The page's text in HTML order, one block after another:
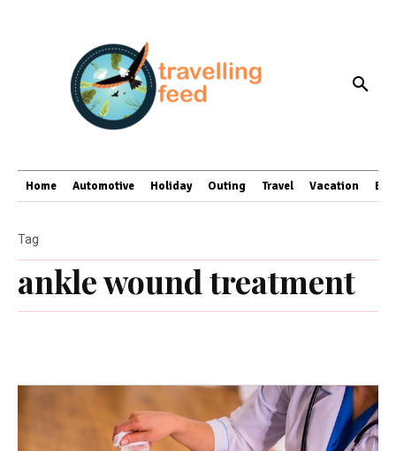
Home Automotive Holiday Outing Travel Vacation
ankle wound treatment
Tag